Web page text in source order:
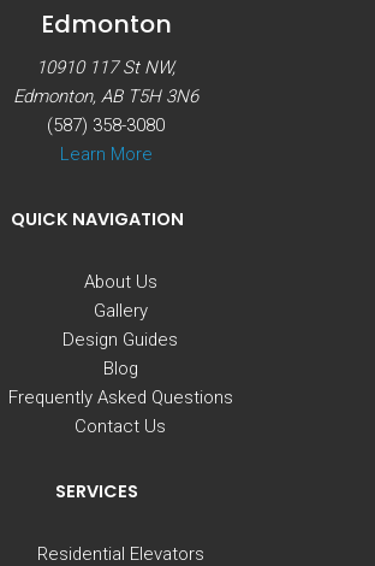
Edmonton
10910 117 St NW,
Edmonton, AB T5H 3N6
(587) 358-3080
Learn More
QUICK NAVIGATION
About Us
Gallery
Design Guides
Blog
Frequently Asked Questions
Contact Us
SERVICES
Residential Elevators